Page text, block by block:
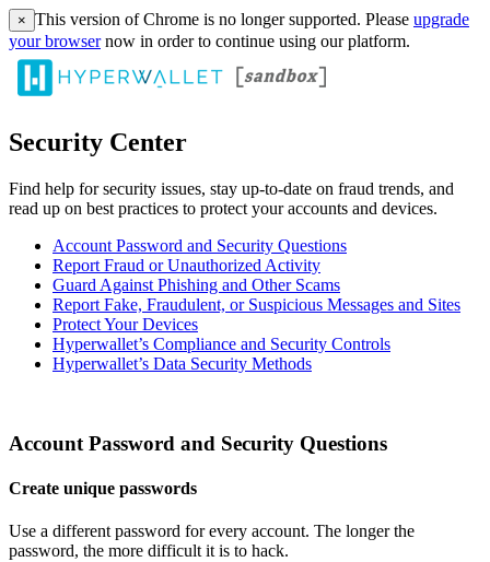
× This version of Chrome is no longer supported. Please upgrade
your browsernow in order to continue using our platform.
Security Center
Find help for security issues, stay up-to-date on fraud trends, and
read up on best practices to protect your accounts and devices.
Account Password and Security Questions
Report Fraud or Unauthorized Activity
Guard Against Phishing and Other Scams
Report Fake, Fraudulent, or Suspicious Messages and Sites
Protect Your Devices
Hyperwallet’s Compliance and Security Controls
Hyperwallet’s Data Security Methods
Account Password and Security Questions
Create unique passwords
Use a different password for every account. The longer the
password, the more difficult it is to hack.